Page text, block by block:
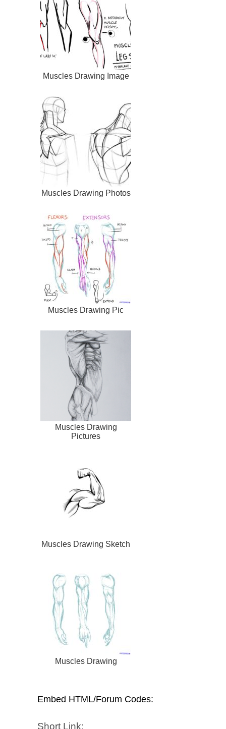
Muscles Drawing Image
Muscles Drawing Photos
Muscles Drawing Pic
Muscles Drawing
Pictures
Muscles Drawing Sketch
Muscles Drawing
Embed HTML/Forum Codes:
Short Link: